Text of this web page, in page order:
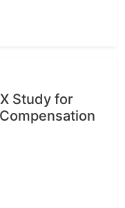
Study for